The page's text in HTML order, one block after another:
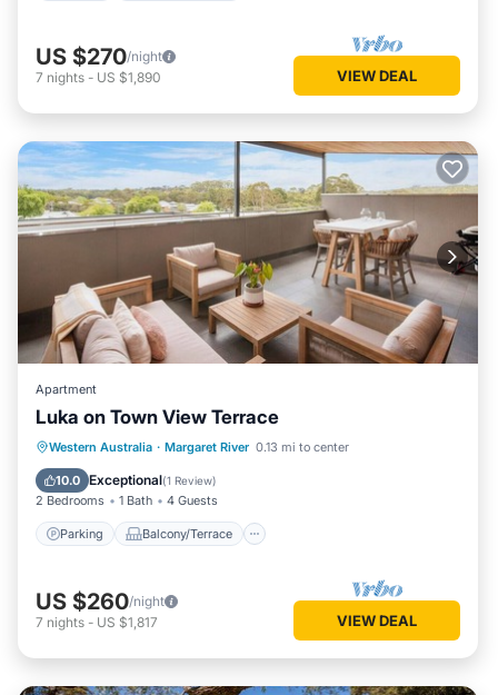
US $270/night
7 nights - US $1,890 VIEW DEAL
Apartment
Luka on Town View Terrace
Western Australia · Margaret River 0.13 mi to center
10.0 Exceptional(1 Review)
2 Bedrooms 1 Bath 4 Guests
Parking Balcony/Terrace
Parking Balcony/Terrace
Kitchen
Air Conditioner
US $260/night
7 nights - US $1,817 VIEW DEAL